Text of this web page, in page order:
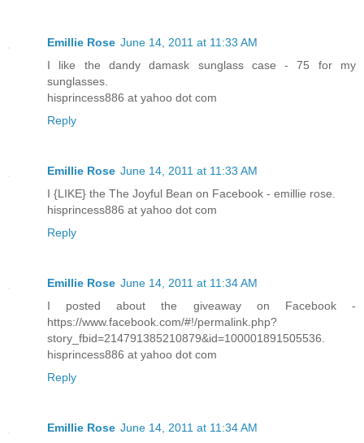
Emillie Rose June 14, 2011 at 11:33 AM
I like the dandy damask sunglass case - 75 for my
sunglasses.
hisprincess886 at yahoo dot com
Reply
Emillie Rose June 14, 2011 at 11:33 AM
I {LIKE} the The Joyful Bean on Facebook - emillie rose.
hisprincess886 at yahoo dot com
Reply
Emillie Rose June 14, 2011 at 11:34 AM
I posted about the giveaway on Facebook -
https://www.facebook.com/#!/permalink.php?
story_fbid=214791385210879&id=100001891505536.
hisprincess886 at yahoo dot com
Reply
Emillie Rose June 14, 2011 at 11:34 AM